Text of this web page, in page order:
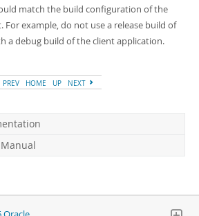
match the build configuration of the
For example, do not use a release build of
a debug build of the client application.
PREV HOME UP NEXT